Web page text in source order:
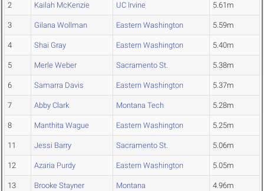
2 Kailah McKenzie UC Irvine 5.61m
3 Gilana Wollman Eastern Washington 5.59m
4 Shai Gray Eastern Washington 5.40m
5 Merle Weber Sacramento St. 5.38m
6 Samarra Davis Eastern Washington 5.37m
7 Abby Clark Montana Tech 5.28m
8 Manthita Wague Eastern Washington 5.25m
11 Jessi Barry Sacramento St. 5.06m
12 Azaria Purdy Eastern Washington 5.05m
13 Brooke Stayner Montana 4.96m